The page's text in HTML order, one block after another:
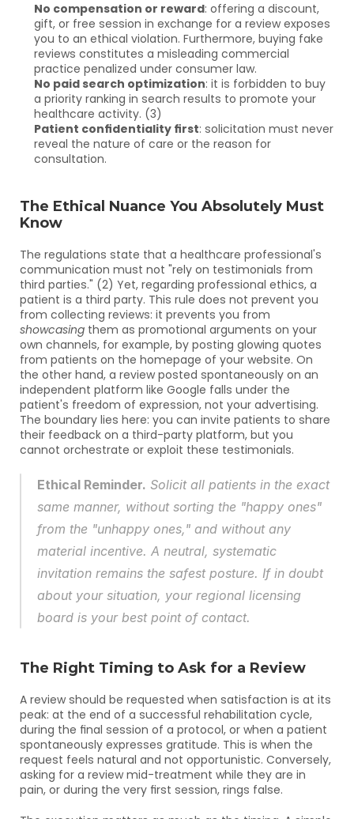
No compensation or reward: offering a discount,
gift, or free session in exchange for a review exposes
you to an ethical violation. Furthermore, buying fake
reviews constitutes a misleading commercial
practice penalized under consumer law.
No paid search optimization: it is forbidden to buy
a priority ranking in search results to promote your
healthcare activity. (3)
Patient confidentiality first: solicitation must never
reveal the nature of care or the reason for
consultation.
The Ethical Nuance You Absolutely Must
Know
The regulations state that a healthcare professional's
communication must not "rely on testimonials from
third parties." (2) Yet, regarding professional ethics, a
patient is a third party. This rule does not prevent you
showcasing them as promotional arguments on your
own channels, for example, by posting glowing quotes
from patients on the homepage of your website. On
the other hand, a review posted spontaneously on an
independent platform like Google falls under the
patient's freedom of expression, not your advertising.
The boundary lies here: you can invite patients to share
their feedback on a third-party platform, but you
cannot orchestrate or exploit these testimonials.
Ethical Reminder. Solicit all patients in the exact
same manner, without sorting the "happy ones"
from the "unhappy ones," and without any
material incentive. A neutral, systematic
invitation remains the safest posture. If in doubt
about your situation, your regional licensing
board is your best point of contact.
The Right Timing to Ask for a Review
A review should be requested when satisfaction is at its
peak: at the end of a successful rehabilitation cycle,
during the final session of a protocol, or when a patient
spontaneously expresses gratitude. This is when the
request feels natural and not opportunistic. Conversely,
asking for a review mid-treatment while they are in
pain, or during the very first session, rings false.